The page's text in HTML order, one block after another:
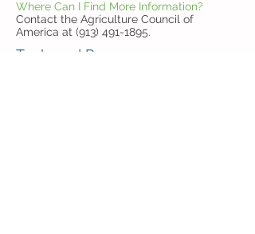
Where Can I Find More Information?
Contact the Agriculture Council of
America at (913) 491-1895.
Tools and Resources